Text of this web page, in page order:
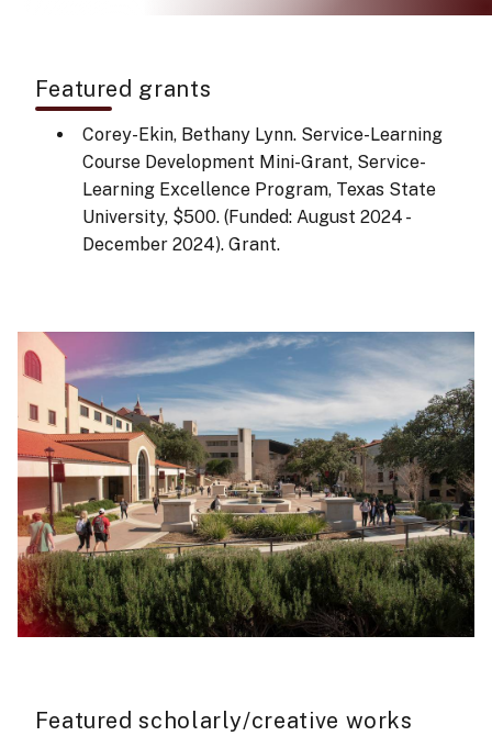
Featured grants
Corey-Ekin, Bethany Lynn. Service-Learning
Course Development Mini-Grant, Service-
Learning Excellence Program, Texas State
University, $500. (Funded: August 2024 -
December 2024). Grant.
Featured scholarly/creative works